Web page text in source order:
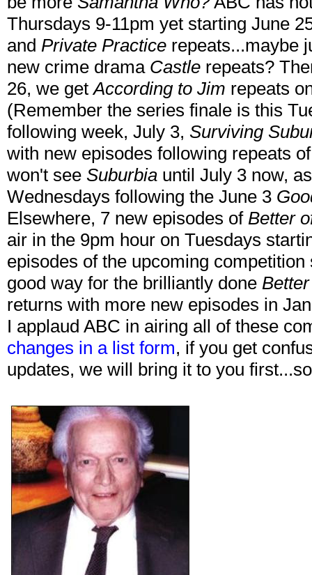
Thursdays 9-11pm yet starting June
and Private Practice repeats...maybe
new crime drama Castle repeats?
26, we getAccording to Jim repeats
(Remember the series finale is this
following week, July 3, Surviving
with new episodes following repeats
won't see Suburbia until July 3 now,
Wednesdays following the June 3
Elsewhere, 7 new episodes of Better
air in the 9pm hour on Tuesdays
episodes of the upcoming
good way for the brilliantly done
returns with more new episodes in
I applaud ABC in airing all of these
changes in a list form, if you get
updates, we will bring it to you